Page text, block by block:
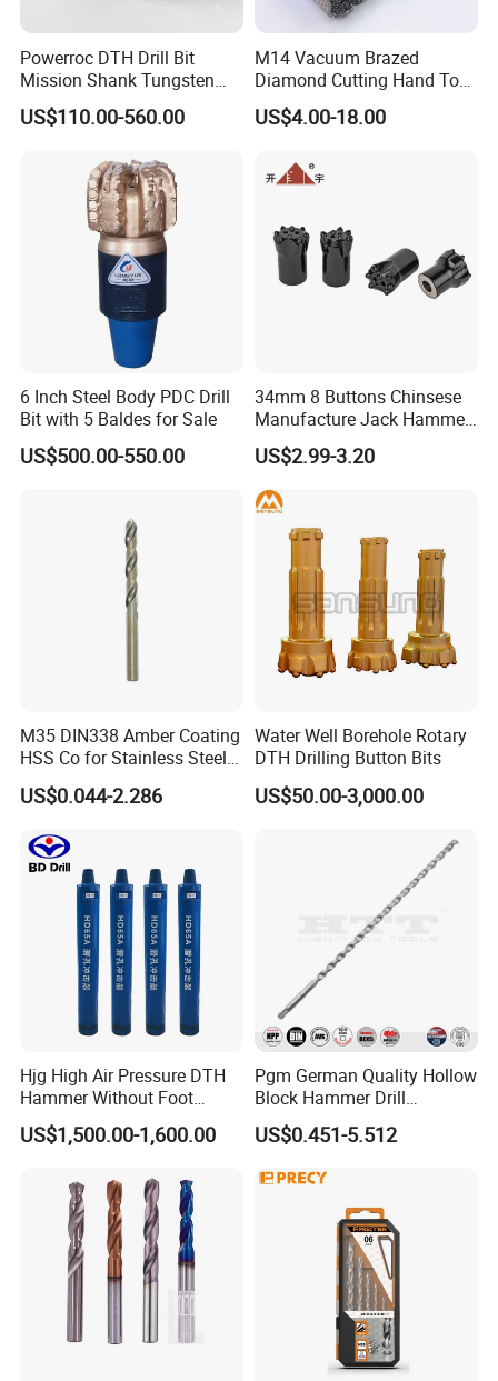
Powerroc DTH Drill Bit
Mission Shank Tungsten
Carbide Water Well Mining
Drilling
US$110.00-560.00
M14 Vacuum Brazed
Diamond Cutting Hand Tool
Tile Core Drill Bit for
Porcelain Ceramic
US$4.00-18.00
6 Inch Steel Body PDC Drill
Bit with 5 Baldes for Sale
US$500.00-550.00
34mm 8 Buttons Chinsese
Manufacture Jack Hammer
Drill Bits
US$2.99-3.20
M35 DIN338 Amber Coating
HSS Co for Stainless Steel
and Hard Metal Cobalt
Twist Drill Bit
US$0.044-2.286
Water Well Borehole Rotary
DTH Drilling Button Bits
US$50.00-3,000.00
Hjg High Air Pressure DTH
Hammer Without Foot
HD45A
US$1,500.00-1,600.00
Pgm German Quality Hollow
Block Hammer Drill
Compatible SDS Plus for
Professional Hollow Brick,
US$0.451-5.512